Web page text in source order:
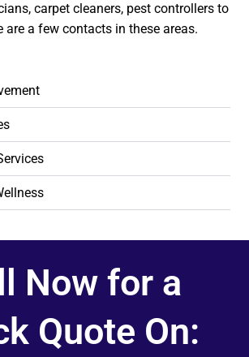
carpet cleaners, pest controllers to
are a few contacts in these areas.
Now for a
Quote On: